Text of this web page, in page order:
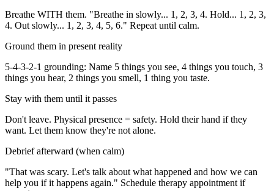
Breathe WITH them. "Breathe in slowly... 1, 2, 3, 4. Hold... 1, 2, 3,
4. Out slowly... 1, 2, 3, 4, 5, 6." Repeat until calm.
Ground them in present reality
5-4-3-2-1 grounding: Name 5 things you see, 4 things you touch, 3
things you hear, 2 things you smell, 1 thing you taste.
Stay with them until it passes
Don't leave. Physical presence = safety. Hold their hand if they
want. Let them know they're not alone.
Debrief afterward (when calm)
"That was scary. Let's talk about what happened and how we can
help you if it happens again." Schedule therapy appointment if